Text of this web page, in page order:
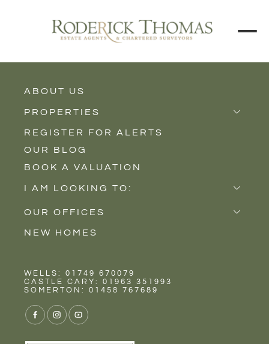
ABOUT US
PROPERTIES
Properties for Sale
Properties to Rent
New Homes
REGISTER FOR ALERTS
OUR BLOG
BOOK A VALUATION
I AM LOOKING TO:
Sell
Buy
Rent
OUR OFFICES
Castle Cary
Wells
NEW HOMES
WELLS: 01749 670079
CASTLE CARY: 01963 351993
SOMERTON: 01458 767689VIEW GALLERY